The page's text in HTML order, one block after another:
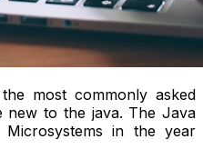
most commonly asked
new to the java. The Java
in the year